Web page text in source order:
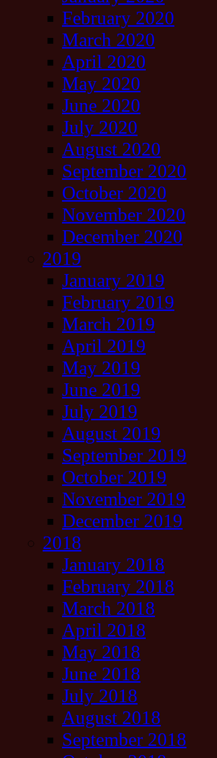
February 2020
March 2020
April 2020
May 2020
June 2020
July 2020
August 2020
September 2020
October 2020
November 2020
December 2020
2019
January 2019
February 2019
March 2019
April 2019
May 2019
June 2019
July 2019
August 2019
September 2019
October 2019
November 2019
December 2019
2018
January 2018
February 2018
March 2018
April 2018
May 2018
June 2018
July 2018
August 2018
September 2018